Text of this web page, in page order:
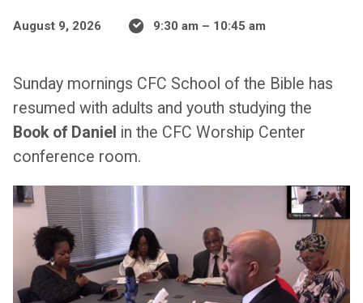
August 9, 2026 9:30 am – 10:45 am
Sunday mornings CFC School of the Bible has
resumed with adults and youth studying the
Book of Daniel in the CFC Worship Center
conference room.